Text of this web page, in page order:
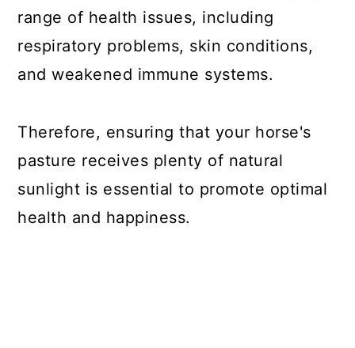
range of health issues, including
respiratory problems, skin conditions,
and weakened immune systems.
Therefore, ensuring that your horse's
pasture receives plenty of natural
sunlight is essential to promote optimal
health and happiness.